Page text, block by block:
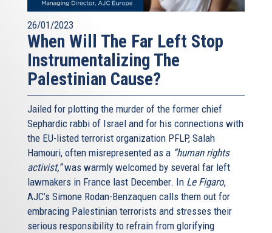
26/01/2023
When Will The Far Left Stop
Instrumentalizing The
Palestinian Cause?
Jailed for plotting the murder of the former chief
Sephardic rabbi of Israel and for his connections with
the EU-listed terrorist organization PFLP, Salah
Hamouri, often misrepresented as a “human rights
activist,”was warmly welcomed by several far left
lawmakers in France last December. In Le Figaro,
AJC’s Simone Rodan-Benzaquen calls them out for
embracing Palestinian terrorists and stresses their
serious responsibility to refrain from glorifying